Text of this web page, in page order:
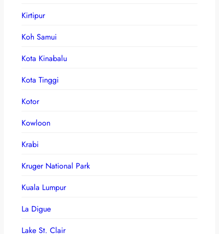
Kirtipur
Koh Samui
Kota Kinabalu
Kota Tinggi
Kotor
Kowloon
Krabi
Kruger National Park
Kuala Lumpur
La Digue
Lake St. Clair